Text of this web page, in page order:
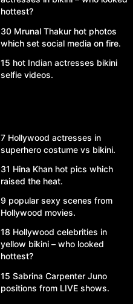
hottest?
30 Mrunal Thakur hot photos
which set social media on fire.
15 hot Indian actresses bikini
selfie videos.
7 Hollywood actresses in
superhero costume vs bikini.
31 Hina Khan hot pics which
raised the heat.
9 popular sexy scenes from
Hollywood movies.
18 Hollywood celebrities in
yellow bikini – who looked
hottest?
15 Sabrina Carpenter Juno
positions from LIVE shows.